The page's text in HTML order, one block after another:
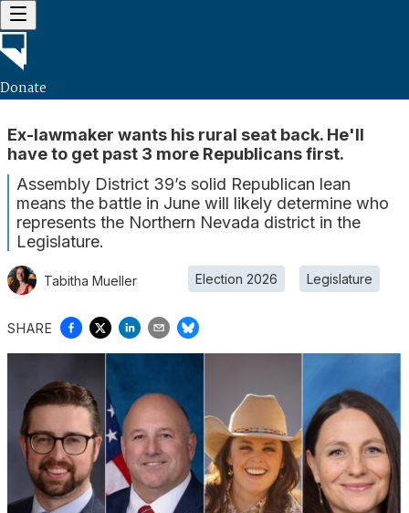
Donate
Ex-lawmaker wants his rural seat back. He'll
have to get past 3 more Republicans first.
Assembly District 39’s solid Republican lean
means the battle in June will likely determine who
represents the Northern Nevada district in the
Legislature.
Tabitha Mueller Election 2026 Legislature
SHARE